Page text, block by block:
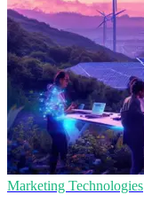
Marketing Technologies